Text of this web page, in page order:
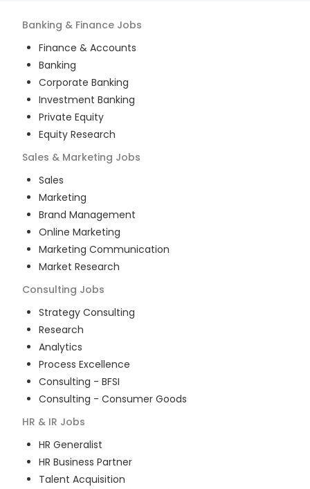
Banking & Finance Jobs
Finance & Accounts
Banking
Corporate Banking
Investment Banking
Private Equity
Equity Research
Sales & Marketing Jobs
Sales
Marketing
Brand Management
Online Marketing
Marketing Communication
Market Research
Consulting Jobs
Strategy Consulting
Research
Analytics
Process Excellence
Consulting - BFSI
Consulting - Consumer Goods
HR & IR Jobs
HR Generalist
HR Business Partner
Talent Acquisition